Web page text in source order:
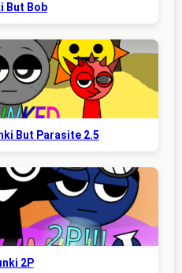
But Bob
But Parasite 2.5
2P